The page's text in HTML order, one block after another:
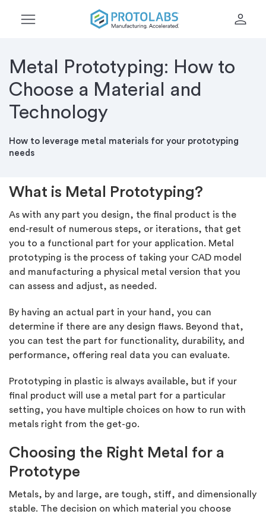
menu person
Metal Prototyping: How to
Choose a Material and
Technology
How to leverage metal materials for your prototyping
needs
What is Metal Prototyping?
As with any part you design, the final product is the
end-result of numerous steps, or iterations, that get
you to a functional part for your application. Metal
prototyping is the process of taking your CAD model
and manufacturing a physical metal version that you
can assess and adjust, as needed.
By having an actual part in your hand, you can
determine if there are any design flaws. Beyond that,
you can test the part for functionality, durability, and
performance, offering real data you can evaluate.
Prototyping in plastic is always available, but if your
final product will use a metal part for a particular
setting, you have multiple choices on how to run with
metals right from the get-go.
Choosing the Right Metal for a
Prototype
Metals, by and large, are tough, stiff, and dimensionally
stable. The decision on which material you choose